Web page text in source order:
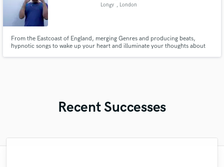
Longy , London
From the Eastcoast of England, merging Genres and producing beats,
hypnotic songs to wake up your heart and illuminate your thoughts about
Recent Successes